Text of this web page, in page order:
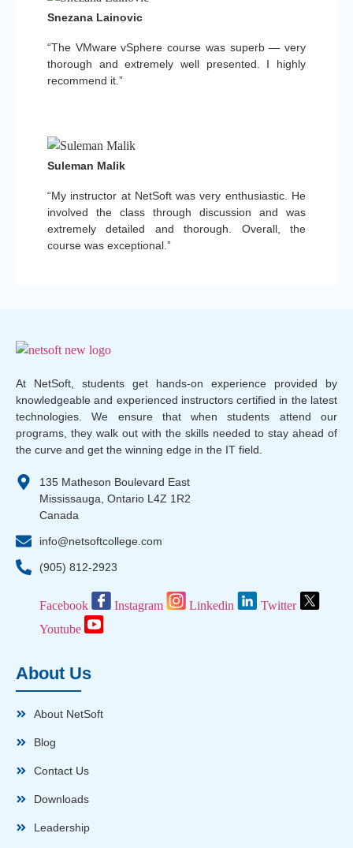
“The VMware vSphere course was superb — very
thorough and extremely well presented. I highly
recommend it.”
Snezana Lainovic
“My instructor at NetSoft was very enthusiastic. He
involved the class through discussion and was
extremely detailed and thorough. Overall, the
course was exceptional.”
Suleman Malik
At NetSoft, students get hands-on experience provided by
knowledgeable and experienced instructors certified in the latest
technologies. We ensure that when students attend our
programs, they walk out with the skills needed to stay ahead of
the curve and get the winning edge in the IT field.
135 Matheson Boulevard East
Mississauga, Ontario L4Z 1R2
Canada
info@netsoftcollege.com
(905) 812-2923
Facebook Instagram Linkedin
Twitter
Youtube
About Us
About NetSoft
Blog
Contact Us
Downloads
Leadership